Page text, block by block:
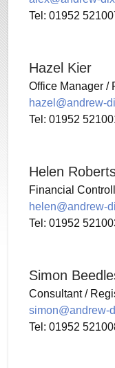
Tel: 01952
Hazel Kier
Office Manager /
hazel@andrew-
Tel: 01952
Helen
Financial
helen@andrew-
Tel: 01952
Simon
Consultant /
simon@andrew-
Tel: 01952